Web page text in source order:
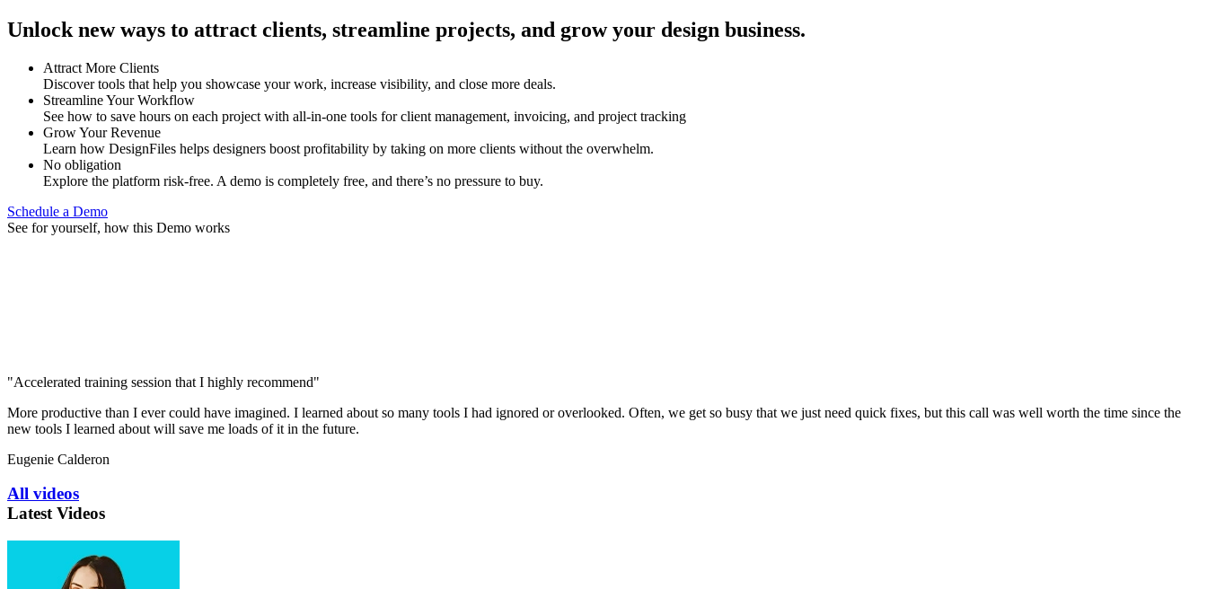
Unlock new ways to attract clients, streamline projects, and grow your design business.
Attract More Clients
Discover tools that help you showcase your work, increase visibility, and close more deals.
Streamline Your Workflow
See how to save hours on each project with all-in-one tools for client management, invoicing, and project tracking
Grow Your Revenue
Learn how DesignFiles helps designers boost profitability by taking on more clients without the overwhelm.
No obligation
Explore the platform risk-free. A demo is completely free, and there’s no pressure to buy.
Schedule a Demo
See for yourself, how this Demo works
"Accelerated training session that I highly recommend"
More productive than I ever could have imagined. I learned about so many tools I had ignored or overlooked. Often, we get so busy that we just need quick fixes, but this call was well worth the time since the
new tools I learned about will save me loads of it in the future.
Eugenie Calderon
All videos
Latest Videos